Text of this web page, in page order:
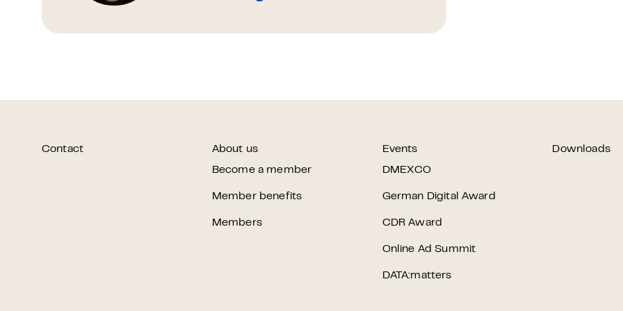
Contact About us
Become a member
Member benefits
Members
Events
DMEXCO
German Digital Award
CDR Award
Online Ad Summit
DATA:matters
Downloads